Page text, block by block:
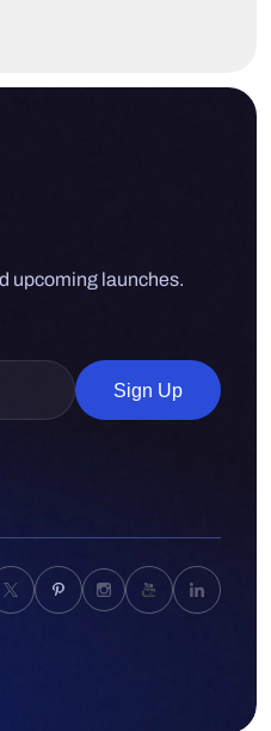
upcoming launches.
Sign Up